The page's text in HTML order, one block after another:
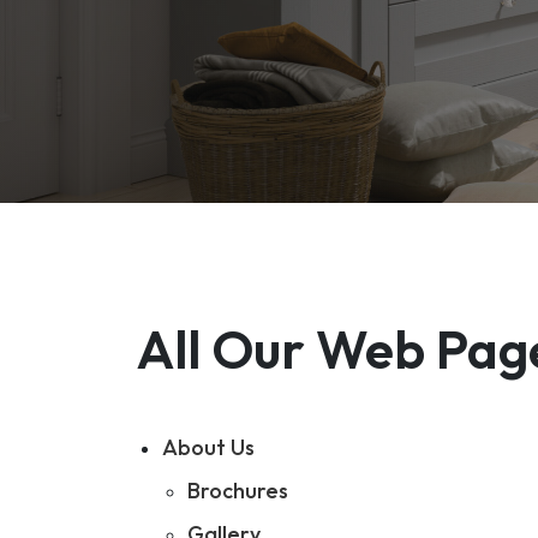
All Our Web
About Us
Brochures